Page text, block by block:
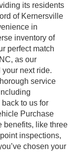
its residents
of Kernersville
in
inventory of
perfect match
as our
next ride.
service
to us for
Purchase
benefits, like three
inspections,
chosen your